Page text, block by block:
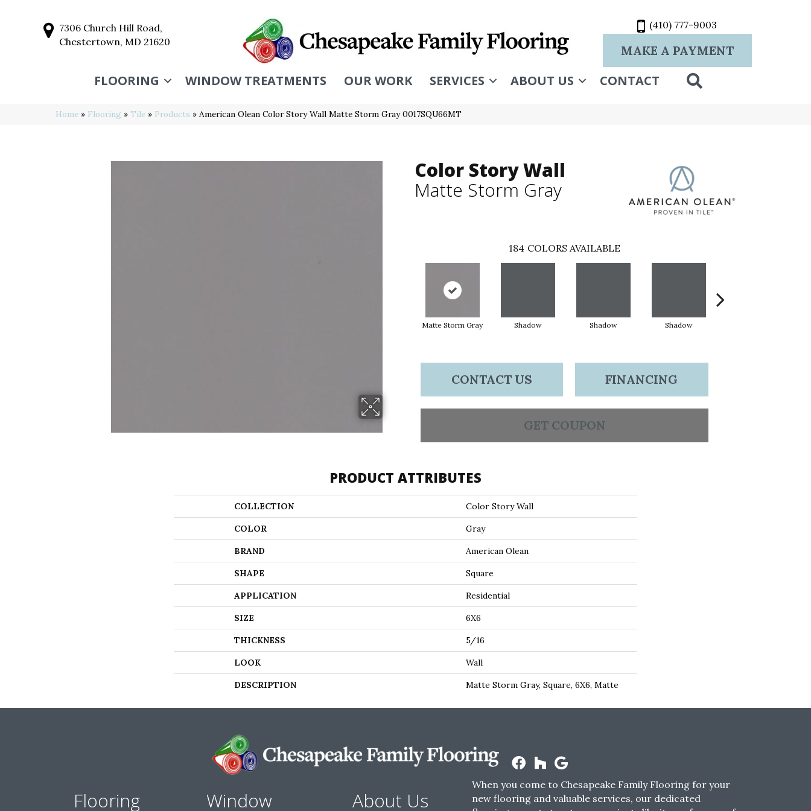
7306 Church Hill Road,
Chestertown, MD 21620
(410) 777-9003
MAKE A PAYMENT
FLOORING WINDOW TREATMENTS OUR WORK SERVICES ABOUT US CONTACT
Home » Flooring » Tile » Products » American Olean Color Story Wall Matte Storm Gray 0017SQU66MT
Color Story Wall
Matte Storm Gray
184 COLORS AVAILABLE
Matte Storm Gray Shadow Shadow Shadow
CONTACT US FINANCING
GET COUPON
PRODUCT ATTRIBUTES
COLLECTION Color Story Wall
COLOR Gray
BRAND American Olean
SHAPE Square
APPLICATION Residential
SIZE 6X6
THICKNESS 5/16
LOOK Wall
DESCRIPTION Matte Storm Gray, Square, 6X6, Matte
Flooring
Window
About Us
When you come to Chesapeake Family Flooring for your
new flooring and valuable services, our dedicated